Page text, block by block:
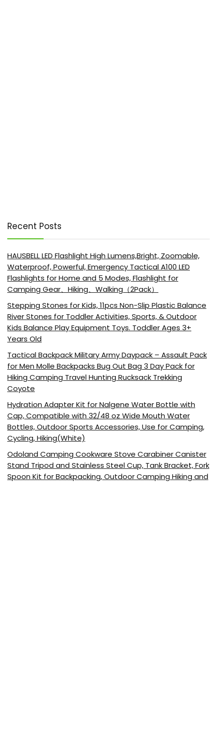
Recent Posts
HAUSBELL LED Flashlight High Lumens,Bright, Zoomable,
Waterproof, Powerful, Emergency Tactical A100 LED
Flashlights for Home and 5 Modes, Flashlight for
Camping Gear、Hiking、Walking（2Pack）
Stepping Stones for Kids, 11pcs Non-Slip Plastic Balance
River Stones for Toddler Activities, Sports, & Outdoor
Kids Balance Play Equipment Toys. Toddler Ages 3+
Years Old
Tactical Backpack Military Army Daypack – Assault Pack
for Men Molle Backpacks Bug Out Bag 3 Day Pack for
Hiking Camping Travel Hunting Rucksack Trekking
Coyote
Hydration Adapter Kit for Nalgene Water Bottle with
Cap, Compatible with 32/48 oz Wide Mouth Water
Bottles, Outdoor Sports Accessories, Use for Camping,
Cycling, Hiking(White)
Odoland Camping Cookware Stove Carabiner Canister
Stand Tripod and Stainless Steel Cup, Tank Bracket, Fork
Spoon Kit for Backpacking, Outdoor Camping Hiking and